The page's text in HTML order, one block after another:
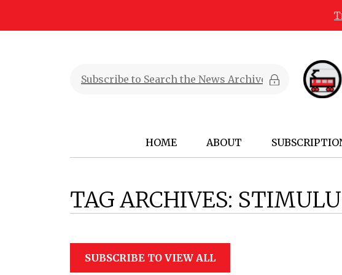
HOME ABOUT
TAG ARCHIVES:
SUBSCRIBE TO VIEW ALL